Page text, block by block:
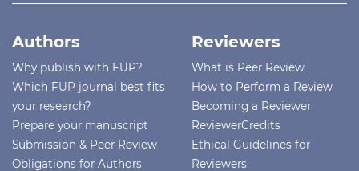
Authors
Why publish with FUP?
Which FUP journal best fits
your research?
Prepare your manuscript
Submission & Peer Review
Obligations for Authors
Reviewers
What is Peer Review
How to Perform a Review
Becoming a Reviewer
ReviewerCredits
Ethical Guidelines for
Reviewers